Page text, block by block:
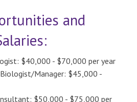
and
$40,000 - $70,000 per year
Manager: $45,000 -
$50,000 - $75,000 per